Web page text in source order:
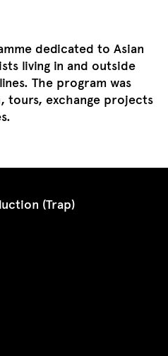
dedicated to Asian
living in and outside
The program was
tours, exchange projects
(Trap)